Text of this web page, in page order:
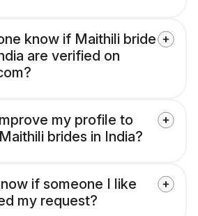
know if Maithili bride
are verified on
my profile to
brides in India?
if someone I like
my request?